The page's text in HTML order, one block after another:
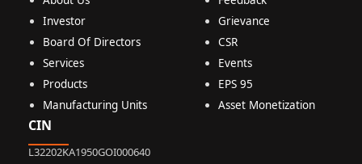
Investor
Board Of Directors
Services
Products
Manufacturing Units
Grievance
CSR
Events
EPS 95
Asset Monetization
CIN
L32202KA1950GOI000640